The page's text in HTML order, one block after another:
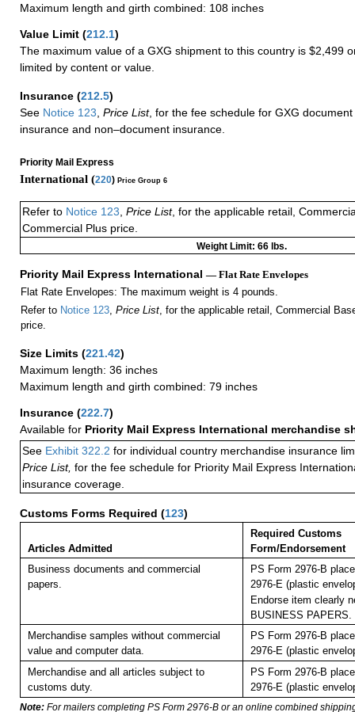
Maximum length and girth combined: 108 inches
Value Limit (212.1)
The maximum value of a GXG shipment to this country is $2,499
limited by content or value.
Insurance (212.5)
See Notice 123 Price List, for the fee schedule for GXG
insurance and non–document insurance.
Priority Mail Express
International (220) Price Group 6
Refer to Notice 123 Price List, for the applicable retail,
Commercial Plus price.
Weight Limit: 66 lbs.
Priority Mail Express International — Flat Rate Envelopes
Flat Rate Envelopes: The maximum weight is 4 pounds.
Refer to Notice 123, Price List, for the applicable retail, Commercial
price.
Size Limits (221.42)
Maximum length: 36 inches
Maximum length and girth combined: 79 inches
Insurance (222.7)
Available for Priority Mail Express International merchandise
See Exhibit 322.2 for individual country merchandise insurance
Price List, for the fee schedule for Priority Mail Express
insurance coverage.
Customs Forms Required (123)
Articles Admitted
Required Customs
Form/Endorsement
Business documents and commercial
papers.
PS Form 2976-B
2976-E (plastic
Endorse item clearly
BUSINESS PAPERS.
Merchandise samples without commercial
value and computer data.
PS Form 2976-B
2976-E (plastic
Merchandise and all articles subject to
customs duty.
PS Form 2976-B
2976-E (plastic
Note: For mailers completing PS Form 2976-B or an online combined